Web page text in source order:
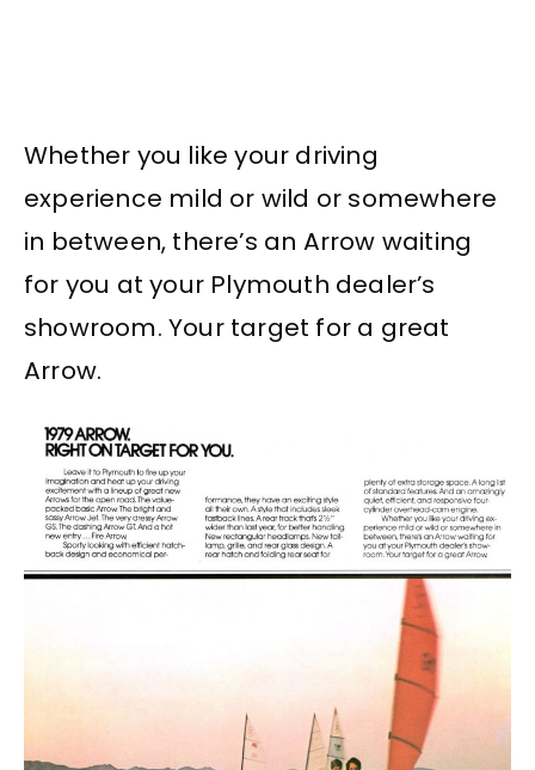
Whether you like your driving
experience mild or wild or somewhere
in between, there’s an Arrow waiting
for you at your Plymouth dealer’s
showroom. Your target for a great
Arrow.